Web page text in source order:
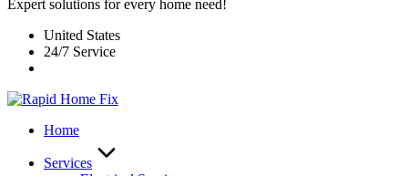
Expert solutions for every home need!
United States
24/7 Service
Home
Services